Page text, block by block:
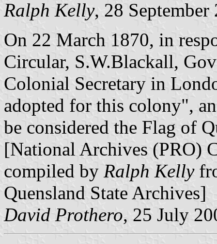
Ralph Kelly, 28 September
On 22 March 1870, in
Circular, S.W.Blackall,
Colonial Secretary in
adopted for this colony",
be considered the Flag of
[National Archives (PRO)
compiled by Ralph Kelly
Quensland State Archives]
David Prothero, 25 July